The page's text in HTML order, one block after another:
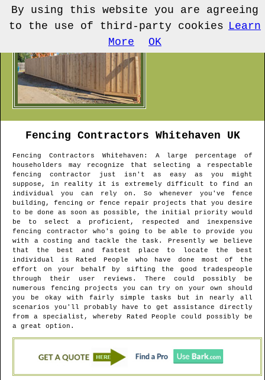
Fencing Contractors Whitehaven UK
Fencing Contractors Whitehaven : A large percentage of
householders may recognize that selecting a respectable
fencing contractor just isn't as easy as you might
suppose, in reality it is extremely difficult to find an
individual you can rely on. So whenever you've fence
building, fencing or fence repair projects that you desire
to be done as soon as possible, the initial priority would
be to select a proficient, respected and inexpensive
fencing contractor who's going to be able to provide you
with a costing and tackle the task. Presently we believe
that the best and fastest place to locate the best
individual is Rated People who have done most of the
effort on your behalf by sifting the good tradespeople
through their user reviews. There could possibly be
numerous fencing projects you can try on your own should
you be okay with fairly simple tasks but in nearly all
scenarios you'll probably have to get assistance directly
from a specialist, whereby Rated People could possibly be
a great option.
By using this website you are agreeing
to the use of third-party cookies Learn
More
OK